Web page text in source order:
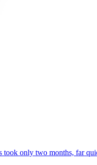
only two months, far